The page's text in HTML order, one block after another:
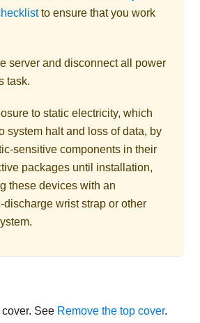
to ensure that you work
server and disconnect all power
task.
to static electricity, which
system halt and loss of data, by
sensitive components in their
packages until installation,
these devices with an
discharge wrist strap or other
See Remove the top cover.